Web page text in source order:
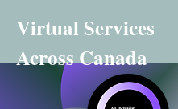
Virtual Services
Across Canada